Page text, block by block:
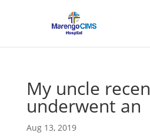
My uncle
underwent an
Aug 13, 2019